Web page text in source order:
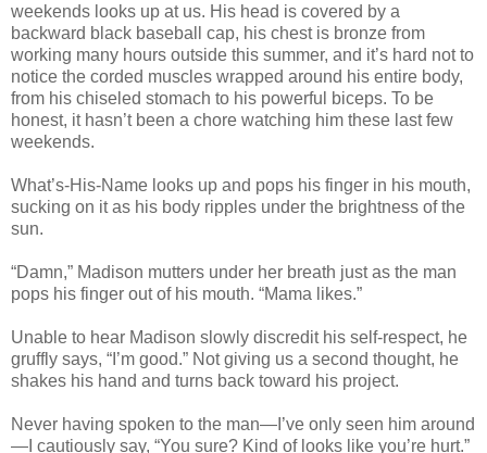
weekends looks up at us. His head is covered by a
backward black baseball cap, his chest is bronze from
working many hours outside this summer, and it’s hard not to
notice the corded muscles wrapped around his entire body,
from his chiseled stomach to his powerful biceps. To be
honest, it hasn’t been a chore watching him these last few
weekends.
What’s-His-Name looks up and pops his finger in his mouth,
sucking on it as his body ripples under the brightness of the
sun.
“Damn,” Madison mutters under her breath just as the man
pops his finger out of his mouth. “Mama likes.”
Unable to hear Madison slowly discredit his self-respect, he
gruffly says, “I’m good.” Not giving us a second thought, he
shakes his hand and turns back toward his project.
Never having spoken to the man—I’ve only seen him around
—I cautiously say, “You sure? Kind of looks like you’re hurt.”